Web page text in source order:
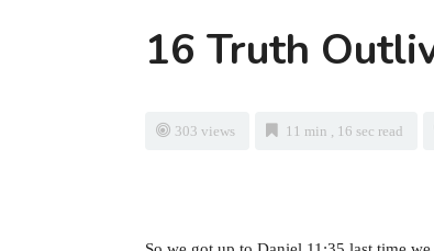
16 Truth
303 views 11 min , 16 sec read